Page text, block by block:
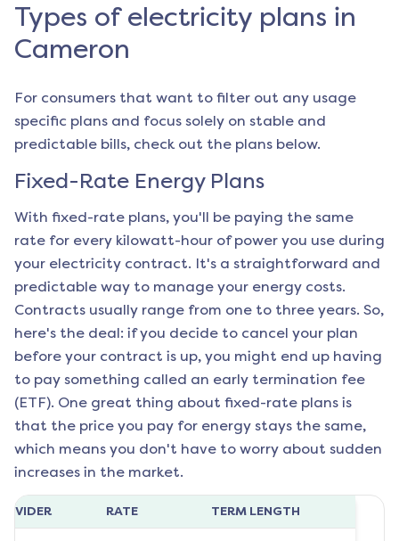
Types of electricity plans in
Cameron
For consumers that want to filter out any usage
specific plans and focus solely on stable and
predictable bills, check out the plans below.
Fixed-Rate Energy Plans
With fixed-rate plans, you'll be paying the same
rate for every kilowatt-hour of power you use during
your electricity contract. It's a straightforward and
predictable way to manage your energy costs.
Contracts usually range from one to three years. So,
here's the deal: if you decide to cancel your plan
before your contract is up, you might end up having
to pay something called an early termination fee
(ETF). One great thing about fixed-rate plans is
that the price you pay for energy stays the same,
which means you don't have to worry about sudden
increases in the market.
RATE TERM LENGTH